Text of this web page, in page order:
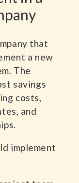
that
a new
The
savings
costs,
and
implement